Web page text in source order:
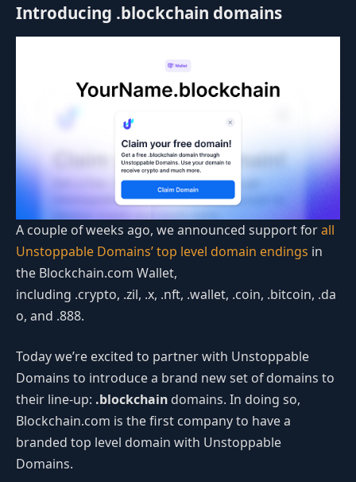
Introducing .blockchain domains
A couple of weeks ago, we announced support forall
Unstoppable Domains’ top level domain endings in
the Blockchain.com Wallet,
including .crypto, .zil, .x, .nft, .wallet, .coin, .bitcoin, .da
o, and .888.
Today we’re excited to partner with Unstoppable
Domains to introduce a brand new set of domains to
their line-up: .blockchain domains. In doing so,
Blockchain.com is the first company to have a
branded top level domain with Unstoppable
Domains.